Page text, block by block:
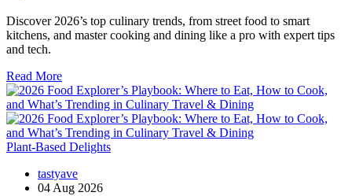
Discover 2026’s top culinary trends, from street food to smart
kitchens, and master cooking and dining like a pro with expert tips
and tech.
Read More
Plant-Based Delights
tastyave
04 Aug 2026